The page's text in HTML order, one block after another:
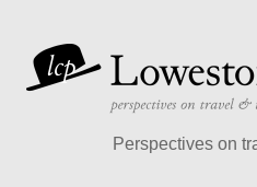
Perspectives on